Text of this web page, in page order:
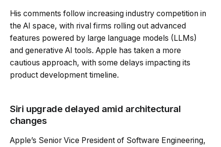
His comments follow increasing industry competition in
the AI space, with rival firms rolling out advanced
features powered by large language models (LLMs)
and generative AI tools. Apple has taken a more
cautious approach, with some delays impacting its
product development timeline.
Siri upgrade delayed amid architectural
changes
Apple’s Senior Vice President of Software Engineering,